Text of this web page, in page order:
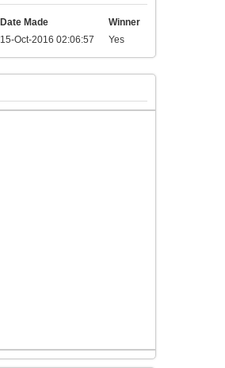
Date Made
Winner
15-Oct-2016 02:06:57 Yes